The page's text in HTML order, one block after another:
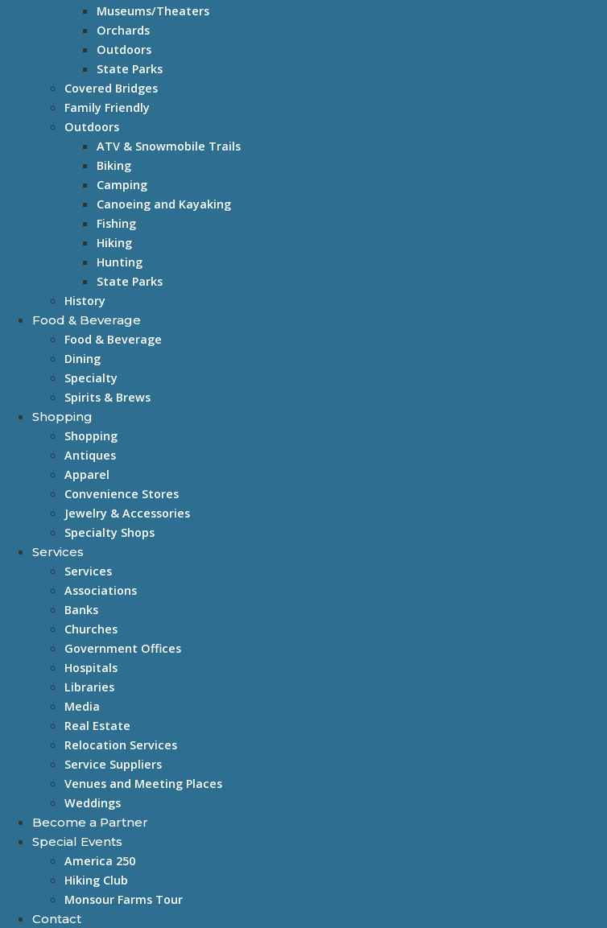
Museums/Theaters
Orchards
Outdoors
State Parks
Covered Bridges
Family Friendly
Outdoors
ATV & Snowmobile Trails
Biking
Camping
Canoeing and Kayaking
Fishing
Hiking
Hunting
State Parks
History
Food & Beverage
Food & Beverage
Dining
Specialty
Spirits & Brews
Shopping
Shopping
Antiques
Apparel
Convenience Stores
Jewelry & Accessories
Specialty Shops
Services
Services
Associations
Banks
Churches
Government Offices
Hospitals
Libraries
Media
Real Estate
Relocation Services
Service Suppliers
Venues and Meeting Places
Weddings
Become a Partner
Special Events
America 250
Hiking Club
Monsour Farms Tour
Contact